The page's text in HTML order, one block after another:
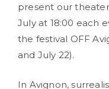
present our
July at 18:00 each
the festival OFF
and July 22).
In Avignon,